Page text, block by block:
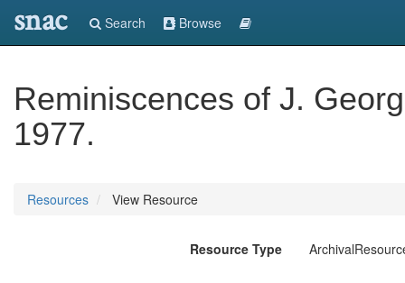
snac Search Browse
Reminiscences of J.
1977.
Resources View Resource
Resource Type